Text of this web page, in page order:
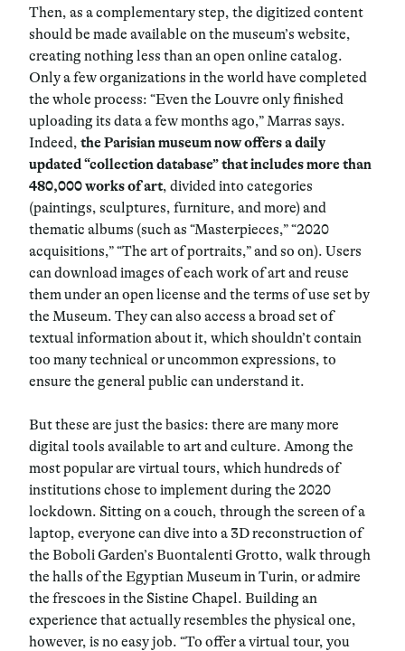
Then, as a complementary step, the digitized content
should be made available on the museum’s website,
creating nothing less than an open online catalog.
Only a few organizations in the world have completed
the whole process: “Even the Louvre only finished
uploading its data a few months ago,” Marras says.
Indeed, the Parisian museum now offers a daily
updated “collection database” that includes more than
480,000 works of art, divided into categories
(paintings, sculptures, furniture, and more) and
thematic albums (such as “Masterpieces,” “2020
acquisitions,” “The art of portraits,” and so on). Users
can download images of each work of art and reuse
them under an open license and the terms of use set by
the Museum. They can also access a broad set of
textual information about it, which shouldn’t contain
too many technical or uncommon expressions, to
ensure the general public can understand it.
But these are just the basics: there are many more
digital tools available to art and culture. Among the
most popular are virtual tours, which hundreds of
institutions chose to implement during the 2020
lockdown. Sitting on a couch, through the screen of a
laptop, everyone can dive into a 3D reconstruction of
the Boboli Garden’s Buontalenti Grotto, walk through
the halls of the Egyptian Museum in Turin, or admire
the frescoes in the Sistine Chapel. Building an
experience that actually resembles the physical one,
however, is no easy job. “To offer a virtual tour, you